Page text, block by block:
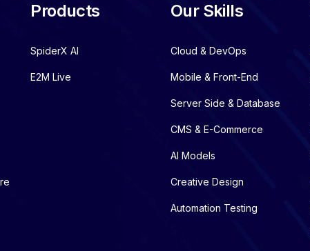
Products
SpiderX AI
E2M Live
Our Skills
Cloud & DevOps
Mobile & Front-End
Server Side & Database
CMS & E-Commerce
AI Models
Creative Design
Automation Testing